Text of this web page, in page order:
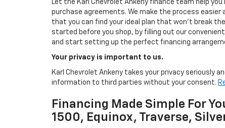
Let the Karl Chevrolet Ankeny finance team help
purchase agreements. We make the process easier
that you can find your ideal plan that won't break
started before you shop, by filling out our
and start setting up the perfect financing
Your privacy is important to us.
Karl Chevrolet Ankeny takes your privacy seriously
information to third parties without your consent.
Financing Made Simple For
1500, Equinox, Traverse,